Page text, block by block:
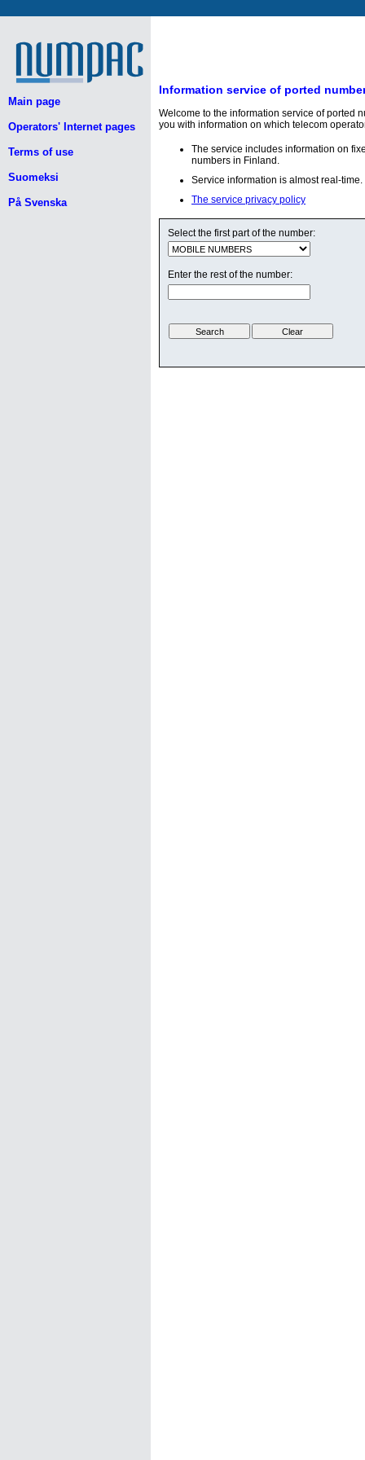
Main page
Operators' Internet pages
Terms of use
Suomeksi
På Svenska
Information service of ported
Welcome to the information service of ported
you with information on which telecom
The service includes information on
numbers in Finland.
Service information is almost real-time.
The service privacy policy
Select the first part of the number:
Enter the rest of the number: